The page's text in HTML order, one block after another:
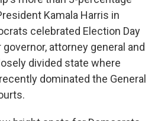
Kamala Harris in
celebrated Election Day
attorney general and
divided state where
dominated the General